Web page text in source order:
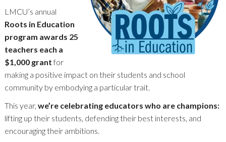
LMCU’s annual
Roots in Education
program awards 25
teachers each a
$1,000 grantfor
making a positive impact on their students and school
community by embodying a particular trait.
This year, we’re celebrating educators who are champions:
lifting up their students, defending their best interests, and
encouraging their ambitions.